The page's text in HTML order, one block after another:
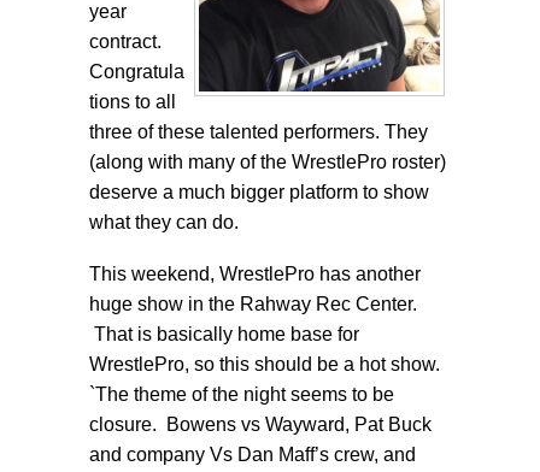
year
contract.
Congratula
tions to all
three of these talented performers. They
(along with many of the WrestlePro roster)
deserve a much bigger platform to show
what they can do.
This weekend, WrestlePro has another
huge show in the Rahway Rec Center.
That is basically home base for
WrestlePro, so this should be a hot show.
`The theme of the night seems to be
closure. Bowens vs Wayward, Pat Buck
and company Vs Dan Maff’s crew, and